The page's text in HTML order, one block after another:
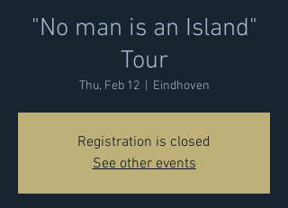
"No man is an Island"
Tour
Thu, Feb 12
  |
Eindhoven
Registration is closed
See other events